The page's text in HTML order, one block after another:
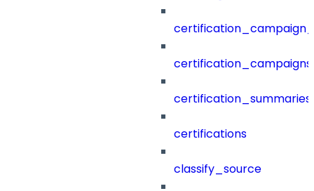
certification_campaigns
certification_summaries
certifications
classify_source